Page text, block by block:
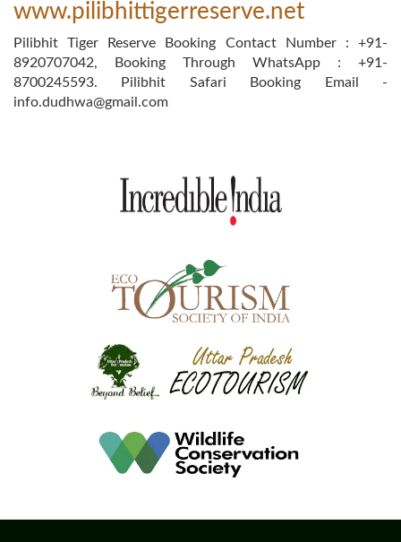
www.pilibhittigerreserve.net
Pilibhit Tiger Reserve Booking Contact Number : +91-
8920707042, Booking Through WhatsApp : +91-
8700245593. Pilibhit Safari Booking Email -
info.dudhwa@gmail.com